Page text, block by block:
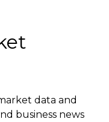
data and
business news